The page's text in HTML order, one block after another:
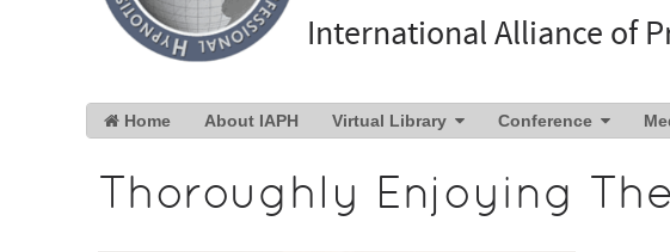
International Alliance of
Home About IAPH Virtual Library Conference